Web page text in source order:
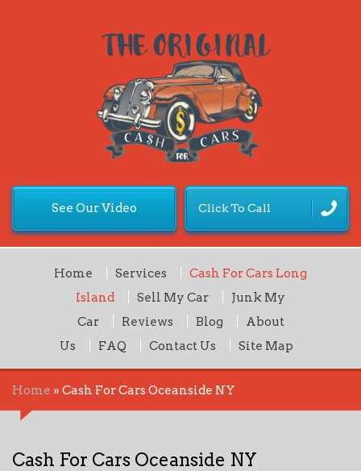
See Our Video Click To Call
Home Services
Cash For Cars Long
Island
Sell My Car
Junk My
Car
Reviews Blog
About
Us
FAQ Contact Us Site Map
Home » Cash For Cars Oceanside NY
Cash For Cars Oceanside NY